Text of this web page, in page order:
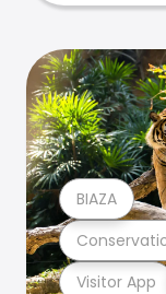
Visitor App
BIAZA